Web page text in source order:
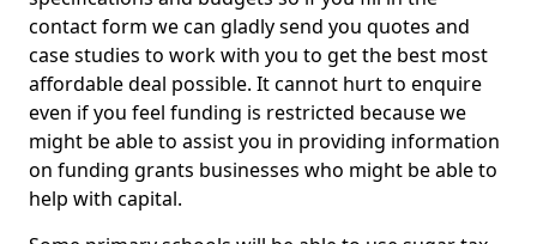
contact form we can gladly send you quotes and
case studies to work with you to get the best most
affordable deal possible. It cannot hurt to enquire
even if you feel funding is restricted because we
might be able to assist you in providing information
on funding grants businesses who might be able to
help with capital.